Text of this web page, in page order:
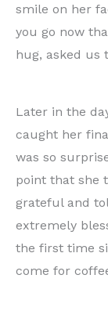
smile on her
you go now
hug, asked us
Later in the
caught her
was so
point that she
grateful and
extremely
the first time
come for